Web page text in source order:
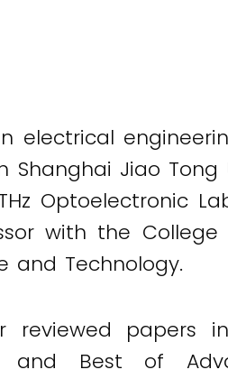
electrical
Jiao Tong
Optoelectronic
with the
and Technology.
papers
and Best of